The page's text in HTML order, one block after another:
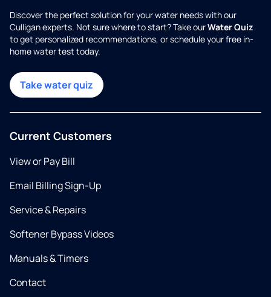
Discover the perfect solution for your water needs with our
Culligan experts. Not sure where to start? Take ourWater Quiz
to get personalized recommendations, or schedule your free in-
home water test today.
Take water quiz
Current Customers
View or Pay Bill
Email Billing Sign-Up
Service & Repairs
Softener Bypass Videos
Manuals & Timers
Contact